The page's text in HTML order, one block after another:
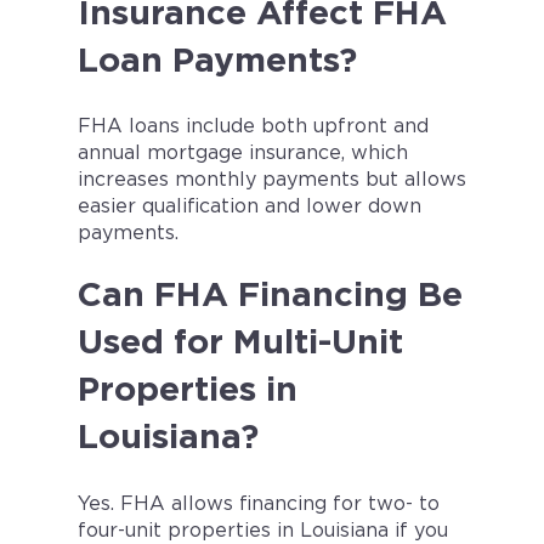
Insurance Affect FHA
Loan Payments?
FHA loans include both upfront and
annual mortgage insurance, which
increases monthly payments but allows
easier qualification and lower down
payments.
Can FHA Financing Be
Used for Multi-Unit
Properties in
Louisiana?
Yes. FHA allows financing for two- to
four-unit properties in Louisiana if you